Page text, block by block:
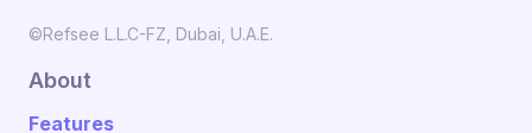
©Refsee L.L.C-FZ, Dubai, U.A.E.
About
Features